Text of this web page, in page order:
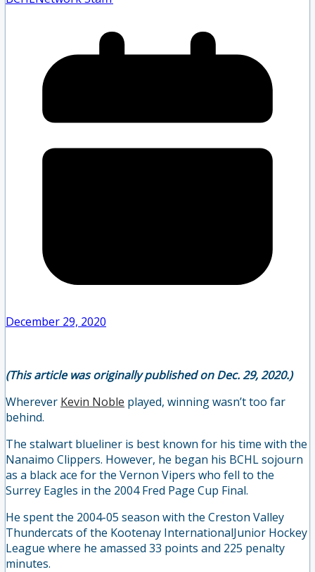
December 29, 2020
(This article was originally published on Dec. 29, 2020.)
Wherever Kevin Noble played, winning wasn’t too far
behind.
The stalwart blueliner is best known for his time with the
Nanaimo Clippers. However, he began his BCHL sojourn
as a black ace for the Vernon Vipers who fell to the
Surrey Eagles in the 2004 Fred Page Cup Final.
He spent the 2004-05 season with the Creston Valley
Thundercats of the Kootenay InternationalJunior Hockey
League where he amassed 33 points and 225 penalty
minutes.